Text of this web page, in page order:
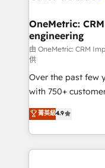
solutions. Instead,
needs, goals, and
fit like a glove. We’re committed to being both
highly effective
efficient
relationships. Your
all in this together! From startup to enterprise, we’ll
make sure your
powerhouse of
what matters
OneMetric:
engineering
由 OneMetric: CRM
供
Over the past few
with 750+
healthcare, real
150+ HubSpot-
solutions to
Our Expertise 🔹 Onboarding & Implementation:
菁英級4.9